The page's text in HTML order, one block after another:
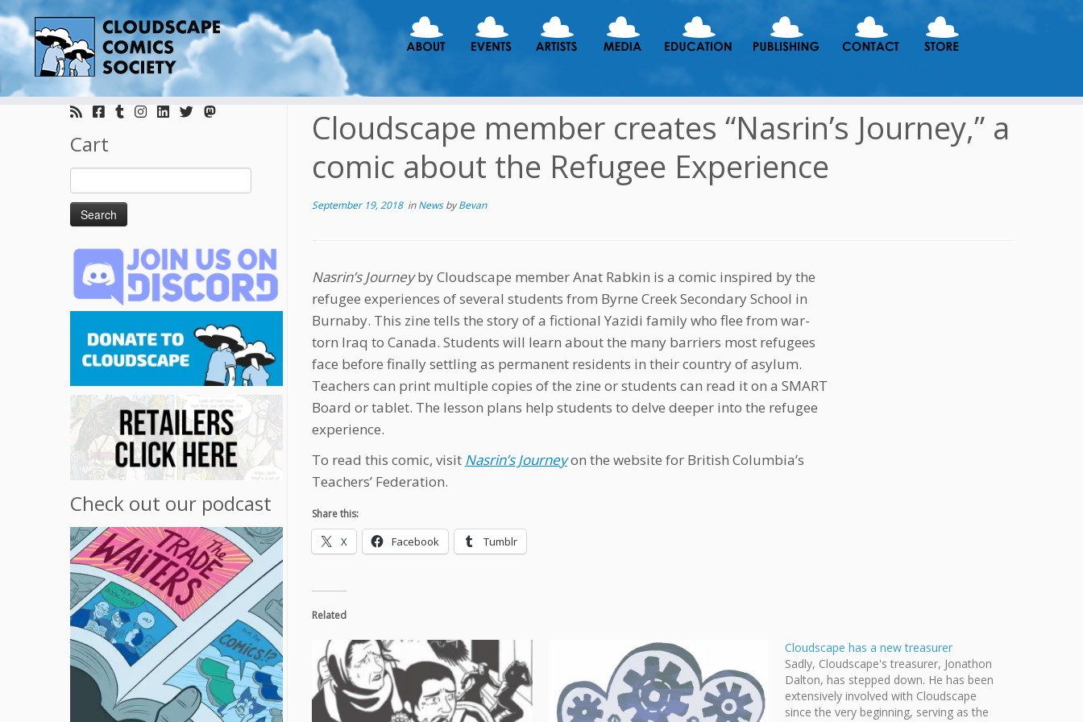
Skip
Cart
Search
for:
Check out our podcast
Cloudscape member creates “Nasrin’s Journey,” a
comic about the Refugee Experience
September 19, 2018inNewsbyBevan
Nasrin’s Journeyby Cloudscape member Anat Rabkin is a comic inspired by the
refugee experiences of several students from Byrne Creek Secondary School in
Burnaby. This zine tells the story of a fictional Yazidi family who flee from war-
torn Iraq to Canada. Students will learn about the many barriers most refugees
face before finally settling as permanent residents in their country of asylum.
Teachers can print multiple copies of the zine or students can read it on a SMART
Board or tablet. The lesson plans help students to delve deeper into the refugee
experience.
To read this comic, visit Nasrin’s Journeyon the website for British Columbia’s
Teachers’ Federation.
Share this:
X Facebook Tumblr
Related
Cloudscape has a new treasurer
Sadly, Cloudscape's treasurer, Jonathon
Dalton, has stepped down. He has been
extensively involved with Cloudscape
since the very beginning, serving as the